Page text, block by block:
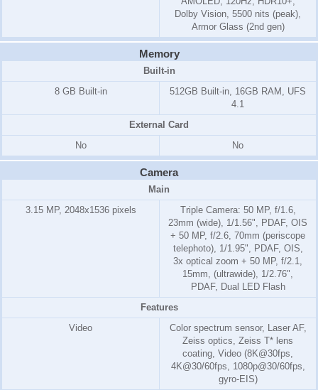
Dolby Vision, 5500 nits (peak),
Armor Glass (2nd gen)
Memory
Built-in
8 GB Built-in
512GB Built-in, 16GB RAM, UFS
4.1
External Card
No
No
Camera
Main
3.15 MP, 2048x1536 pixels
Triple Camera: 50 MP, f/1.6,
23mm (wide), 1/1.56", PDAF, OIS
+ 50 MP, f/2.6, 70mm (periscope
telephoto), 1/1.95", PDAF, OIS,
3x optical zoom + 50 MP, f/2.1,
15mm, (ultrawide), 1/2.76",
PDAF, Dual LED Flash
Features
Video
Color spectrum sensor, Laser AF,
Zeiss optics, Zeiss T* lens
coating, Video (8K@30fps,
4K@30/60fps, 1080p@30/60fps,
gyro-EIS)